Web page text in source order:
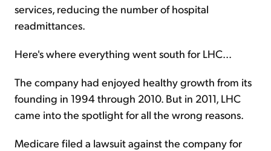
services, reducing the number of hospital
readmittances.
Here's where everything went south for LHC...
The company had enjoyed healthy growth from its
founding in 1994 through 2010. But in 2011, LHC
came into the spotlight for all the wrong reasons.
Medicare filed a lawsuit against the company for